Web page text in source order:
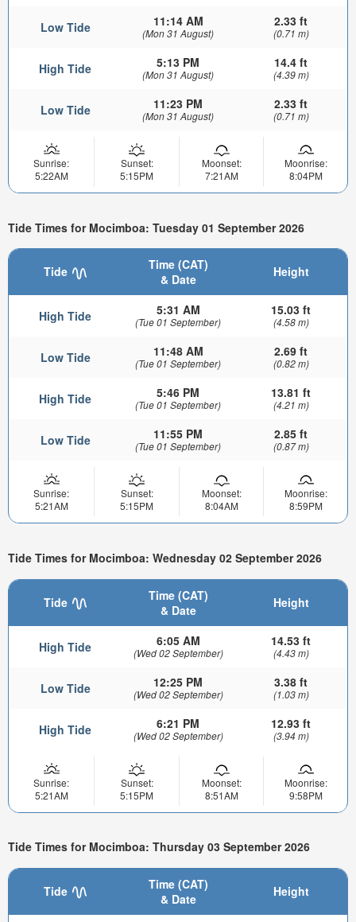
Low Tide 11:14 AM
(Mon 31 August)
2.33 ft
(0.71 m)
High Tide 5:13 PM
(Mon 31 August)
14.4 ft
(4.39 m)
Low Tide 11:23 PM
(Mon 31 August)
2.33 ft
(0.71 m)
Sunrise:
5:22AM
Sunset:
5:15PM
Moonset:
7:21AM
Moonrise:
8:04PM
Tide Times for Mocimboa: Tuesday 01 September 2026
Tide
Time (CAT)
& Date
Height
High Tide 5:31 AM
(Tue 01 September)
15.03 ft
(4.58 m)
Low Tide 11:48 AM
(Tue 01 September)
2.69 ft
(0.82 m)
High Tide 5:46 PM
(Tue 01 September)
13.81 ft
(4.21 m)
Low Tide 11:55 PM
(Tue 01 September)
2.85 ft
(0.87 m)
Sunrise:
5:21AM
Sunset:
5:15PM
Moonset:
8:04AM
Moonrise:
8:59PM
Tide Times for Mocimboa: Wednesday 02 September 2026
Tide
Time (CAT)
& Date
Height
High Tide 6:05 AM
(Wed 02 September)
14.53 ft
(4.43 m)
Low Tide 12:25 PM
(Wed 02 September)
3.38 ft
(1.03 m)
High Tide 6:21 PM
(Wed 02 September)
12.93 ft
(3.94 m)
Sunrise:
5:21AM
Sunset:
5:15PM
Moonset:
8:51AM
Moonrise:
9:58PM
Tide Times for Mocimboa: Thursday 03 September 2026
Tide
Time (CAT)
& Date
Height